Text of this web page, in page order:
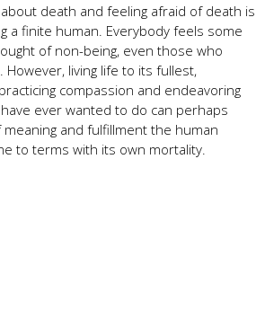
death and feeling afraid of death is
a finite human. Everybody feels some
of non-being, even those who
living life to its fullest,
compassion and endeavoring
ever wanted to do can perhaps
and fulfillment the human
to terms with its own mortality.